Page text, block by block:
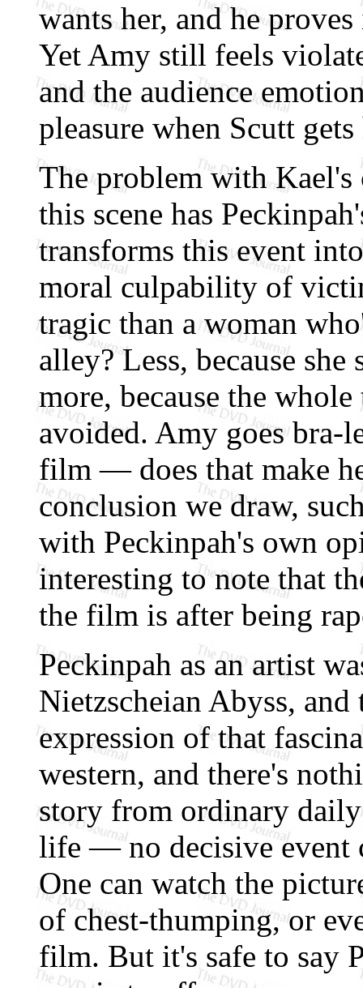
wants her, and he
Yet Amy still feels
and the audience
pleasure when Scutt
The problem with Kael's
this scene has
transforms this event
moral culpability of
tragic than a woman
alley? Less, because
more, because the
avoided. Amy goes bra-
film — does that make
conclusion we draw,
with Peckinpah's own
interesting to note that
the film is after being
Peckinpah as an artist
Nietzscheian Abyss,
expression of that
western, and there's
story from ordinary
life — no decisive event
One can watch the
of chest-thumping, or
film. But it's safe to say